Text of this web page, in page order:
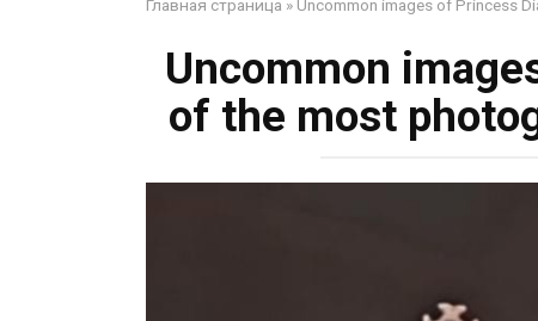
Главная страница » Uncommon images of Princess
Uncommon
of the most